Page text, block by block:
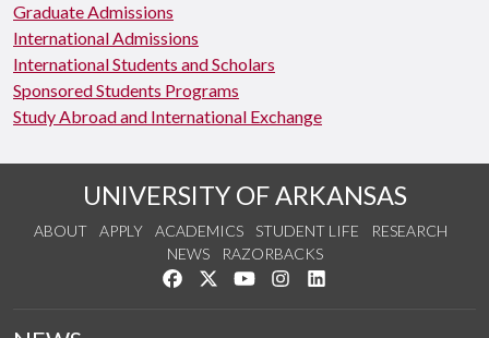
Graduate Admissions
International Admissions
International Students and Scholars
Sponsored Students Programs
Study Abroad and International Exchange
UNIVERSITY OF ARKANSAS
ABOUT APPLY ACADEMICS STUDENT LIFE
RESEARCH
NEWS
RAZORBACKS
Like us on Facebook
Follow us on Twitter
Watch us on YouTube
See us on Instagram